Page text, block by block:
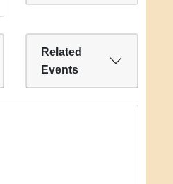
Related
Events